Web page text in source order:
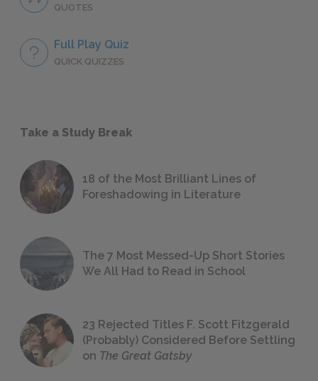
QUOTES
Full Play Quiz
QUICK QUIZZES
Take a Study Break
18 of the Most Brilliant Lines of
Foreshadowing in Literature
The 7 Most Messed-Up Short Stories
We All Had to Read in School
23 Rejected Titles F. Scott Fitzgerald
(Probably) Considered Before Settling
on The Great Gatsby